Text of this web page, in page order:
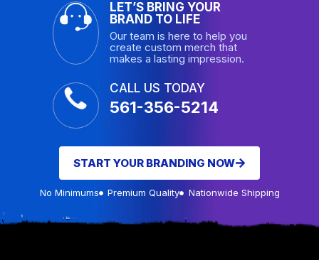
LET’S BRING YOUR
BRAND TO LIFE
Our team is here to help you
create custom merch that
makes a lasting impression.
CALL US TODAY
561-356-5214
START YOUR BRANDING NOW
No Minimums Premium Quality Nationwide Shipping